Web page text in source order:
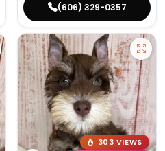
(606) 329-0357
303 VIEWS